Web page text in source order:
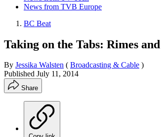
News from TVB Europe
BC Beat
Taking on the Tabs: Rimes
By Jessika Walsten ( Broadcasting & Cable )
Published July 11, 2014
Share